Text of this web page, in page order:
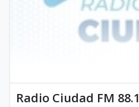
Radio Ciudad FM 88.1